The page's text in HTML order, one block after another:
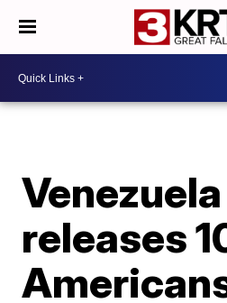
Venezuela
releases